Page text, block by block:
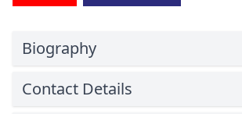
Biography
Contact Details